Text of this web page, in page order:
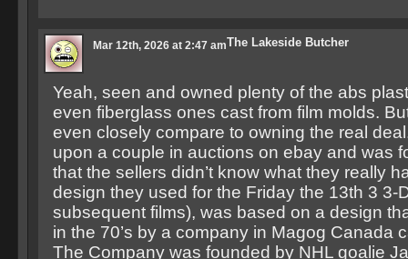
The Lakeside Butcher
Mar 12th, 2026 at 2:47 am
Yeah, seen and owned plenty of the abs
even fiberglass ones cast from film molds.
even closely compare to owning the real
upon a couple in auctions on ebay and was
that the sellers didn’t know what they really
design they used for the Friday the 13th 3 3-
subsequent films), was based on a design
in the 70’s by a company in Magog Canada
The Company was founded by NHL goalie